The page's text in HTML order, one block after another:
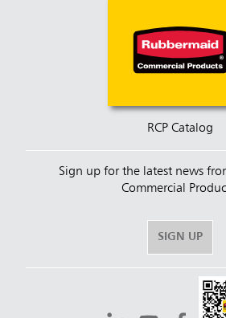
RCP Catalog
Sign up for the latest news
Commercial
SIGN UP